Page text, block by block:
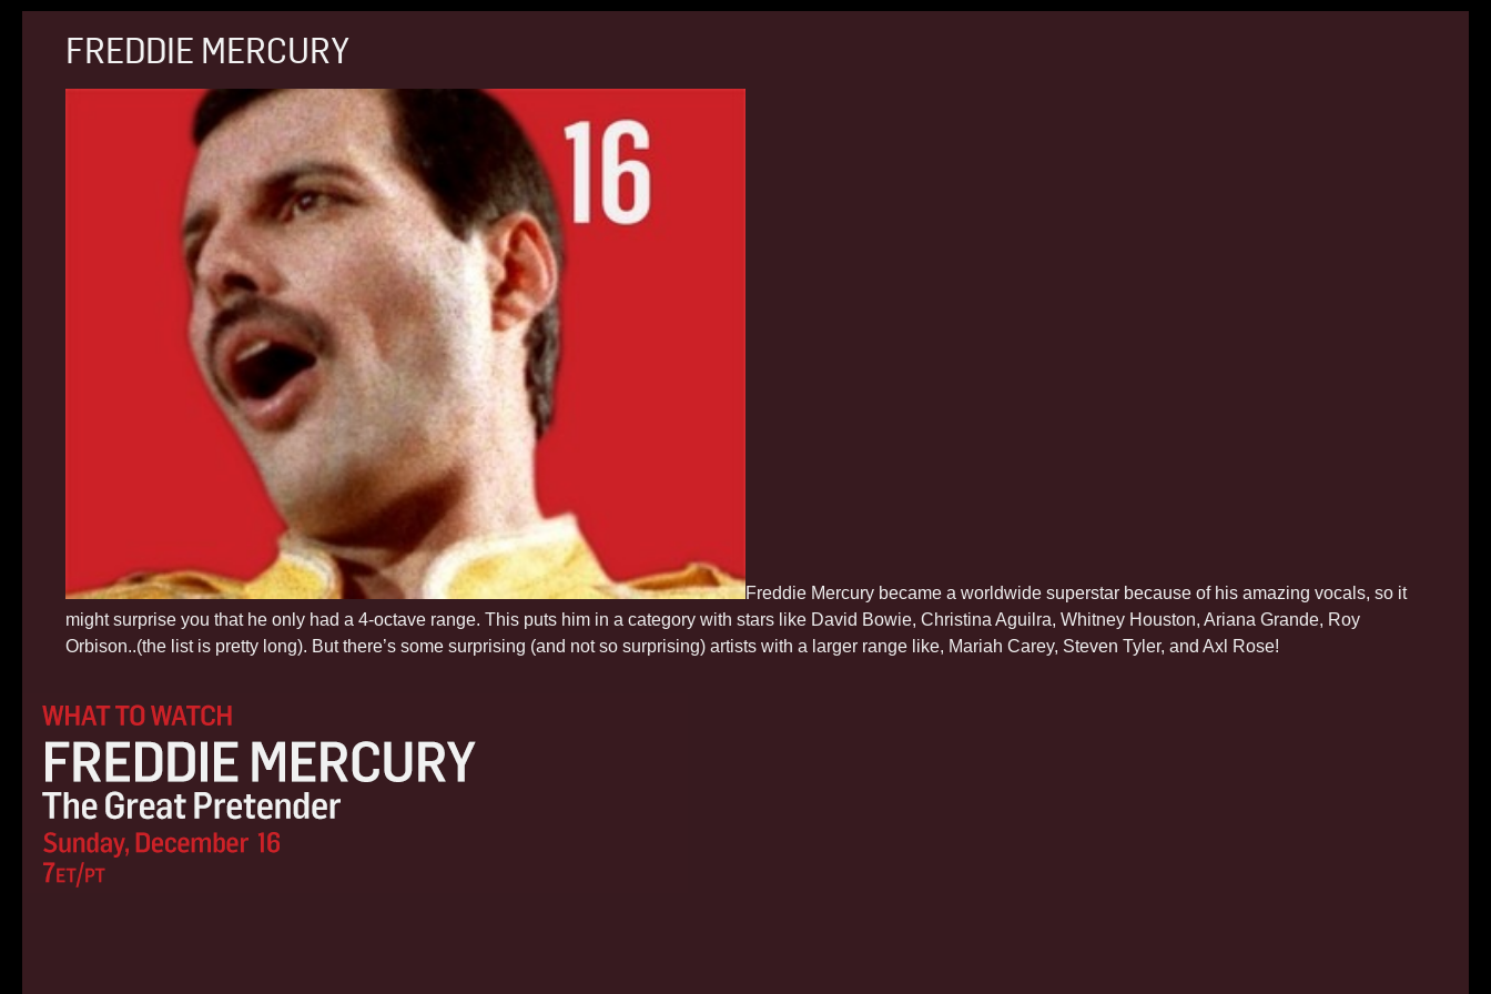
FREDDIE MERCURY
Freddie Mercury became a worldwide superstar because of his amazing vocals, so it
might surprise you that he only had a 4-octave range. This puts him in a category with stars like David Bowie, Christina Aguilra, Whitney Houston, Ariana Grande, Roy
Orbison..(the list is pretty long). But there’s some surprising (and not so surprising) artists with a larger range like, Mariah Carey, Steven Tyler, and Axl Rose!